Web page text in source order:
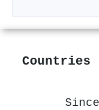
Countries
Since